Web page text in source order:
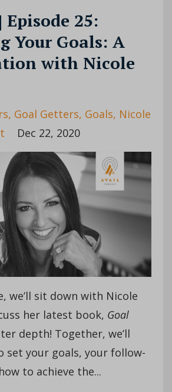
Episode 25:
Your Goals: A
with Nicole
Goal Getters Goals Nicole
Dec 22, 2020
we’ll sit down with Nicole
her latest book, Goal
depth! Together, we’ll
set your goals, your follow-
to achieve the...